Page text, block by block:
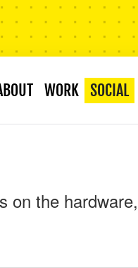
WORK SOCIAL
on the